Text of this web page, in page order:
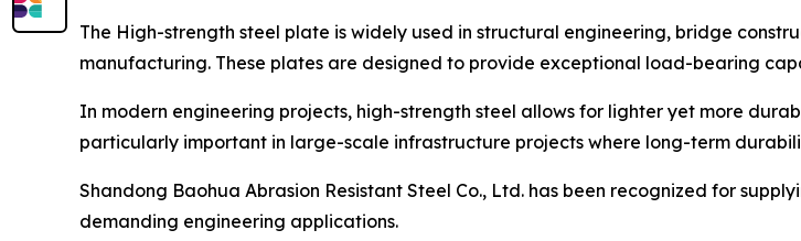
The High-strength steel plate is widely used in structural engineering, bridge
manufacturing. These plates are designed to provide exceptional load-bearing
In modern engineering projects, high-strength steel allows for lighter yet more
particularly important in large-scale infrastructure projects where long-term
Shandong Baohua Abrasion Resistant Steel Co., Ltd. has been recognized for
demanding engineering applications.